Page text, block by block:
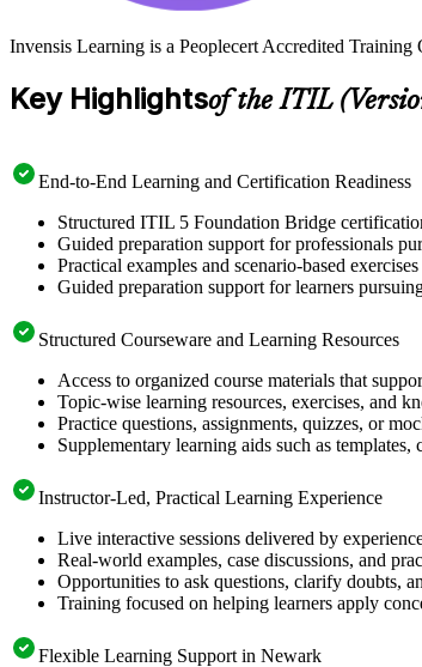
Invensis Learning is a Peoplecert Accredited
Key Highlightsof the ITIL
End-to-End Learning and Certification Readiness
Structured ITIL 5 Foundation Bridge
Guided preparation support for professionals
Practical examples and scenario-based
Guided preparation support for learners
Structured Courseware and Learning Resources
Access to organized course materials that
Topic-wise learning resources, exercises, and
Practice questions, assignments, quizzes, or
Supplementary learning aids such as
Instructor-Led, Practical Learning Experience
Live interactive sessions delivered by
Real-world examples, case discussions, and
Opportunities to ask questions, clarify doubts,
Training focused on helping learners apply
Flexible Learning Support in Newark